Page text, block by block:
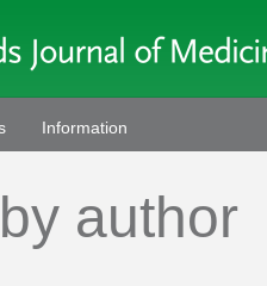
Information
author